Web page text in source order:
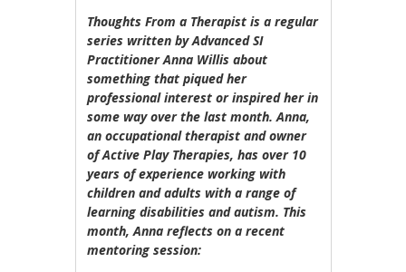
Thoughts From a Therapist is a regular
series written by Advanced SI
Practitioner Anna Willis about
something that piqued her
professional interest or inspired her in
some way over the last month. Anna,
an occupational therapist and owner
of Active Play Therapies, has over 10
years of experience working with
children and adults with a range of
learning disabilities and autism. This
month, Anna reflects on a recent
mentoring session: